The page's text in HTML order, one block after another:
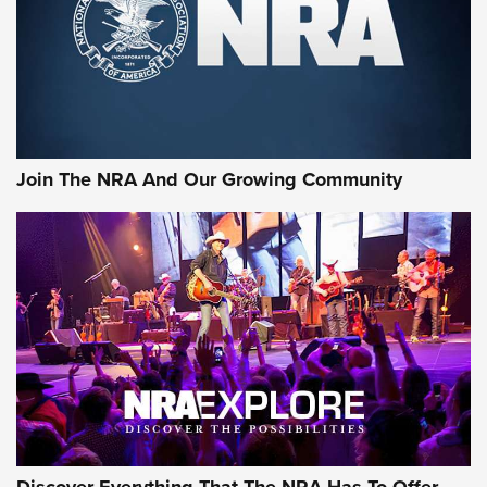
Retailers | An NRA Shooting Sports Journal
Ammo Makers Offer Savings Through Summer Rebates | An
Official Journal Of The NRA
Journal Of The NRA
AMMUNITION AMMUNITION
GEAR
Join The NRA And Our Growing Community